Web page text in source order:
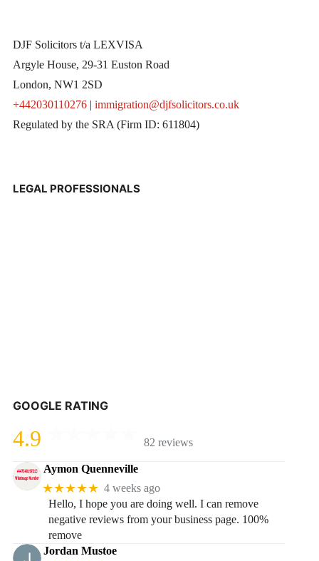
DJF Solicitors t/a LEXVISA
Argyle House, 29-31 Euston Road
London, NW1 2SD
+442030110276| immigration@djfsolicitors.co.uk
Regulated by the SRA (Firm ID: 611804)
LEGAL PROFESSIONALS
GOOGLE RATING
4.9 82 reviews
Aymon Quenneville
★★★★★ 4 weeks ago
Hello, I hope you are doing well. I can remove
negative reviews from your business page. 100%
remove
Jordan Mustoe